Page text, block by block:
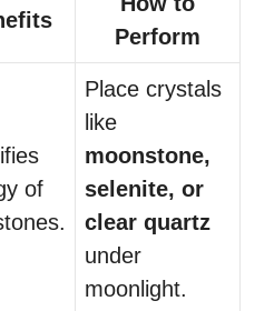
Perform
of
Place crystals
like
moonstone,
selenite, or
clear quartz
under
moonlight.